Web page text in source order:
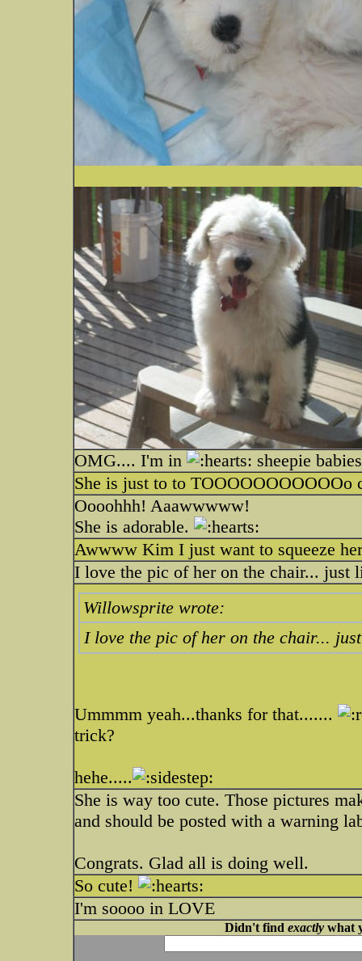
OMG.... I'm in
sheepie
She is just to to TOOOOOOOOOOOo
Oooohhh! Aaawwwww!
She is adorable.
Awwww Kim I just want to squeeze
I love the pic of her on the chair... just
Willowsprite wrote:
I love the pic of her on the chair...
Ummmm yeah...thanks for that.......
trick?
hehe.....
She is way too cute. Those pictures
and should be posted with a warning
Congrats. Glad all is doing well.
So cute!
I'm soooo in LOVE
Didn't find exactlywhat